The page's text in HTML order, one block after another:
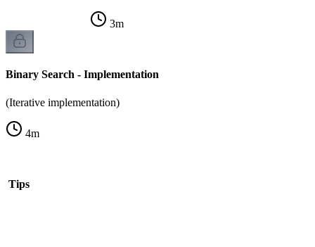
3m
Binary Search - Implementation
(Iterative implementation)
4m
Tips